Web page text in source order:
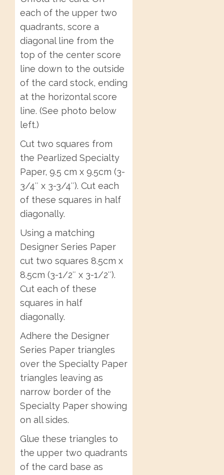
each of the upper two
quadrants, score a
diagonal line from the
top of the center score
line down to the outside
of the card stock, ending
at the horizontal score
line. (See photo below
left.)
Cut two squares from
the Pearlized Specialty
Paper, 9.5 cm x 9.5cm (3-
3/4″ x 3-3/4″). Cut each
of these squares in half
diagonally.
Using a matching
Designer Series Paper
cut two squares 8.5cm x
8.5cm (3-1/2″ x 3-1/2″).
Cut each of these
squares in half
diagonally.
Adhere the Designer
Series Paper triangles
over the Specialty Paper
triangles leaving as
narrow border of the
Specialty Paper showing
on all sides.
Glue these triangles to
the upper two quadrants
of the card base as